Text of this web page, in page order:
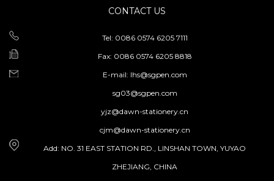
CONTACT US
Tel: 0086 0574 6205 7111
Fax: 0086 0574 6205 8818
E-mail: lhs@sgpen.com
sg03@sgpen.com
yjz@dawn-stationery.cn
cjm@dawn-stationery.cn
Add: NO. 31 EAST STATION RD., LINSHAN TOWN, YUYAO
ZHEJIANG, CHINA